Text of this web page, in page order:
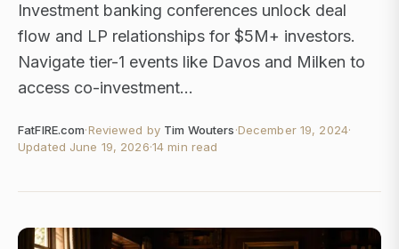
Investment banking conferences unlock deal
flow and LP relationships for $5M+ investors.
Navigate tier-1 events like Davos and Milken to
access co-investment...
FatFIRE.com·Reviewed by Tim Wouters·December 19, 2024·
Updated June 19, 2026·14 min read